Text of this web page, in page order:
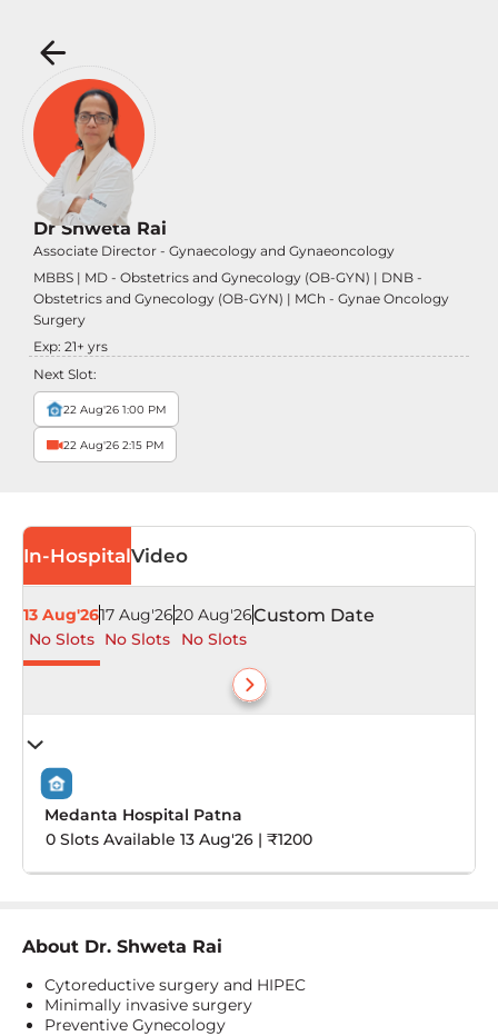
Dr Shweta Rai
Associate Director - Gynaecology and Gynaeoncology
MBBS | MD - Obstetrics and Gynecology (OB-GYN) | DNB -
Obstetrics and Gynecology (OB-GYN) | MCh - Gynae Oncology
Surgery
Exp: 21+ yrs
Next Slot:
22 Aug'26 1:00 PM
22 Aug'26 2:15 PM
In-HospitalVideo
13 Aug'26
No Slots
17 Aug'26
No Slots
20 Aug'26
No Slots
Custom Date
Medanta Hospital Patna
0 Slots Available 13 Aug'26 | ₹1200
About Dr. Shweta Rai
Cytoreductive surgery and HIPEC
Minimally invasive surgery
Preventive Gynecology